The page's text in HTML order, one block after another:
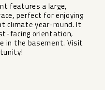
features a large,
perfect for ‌enjoying
‌climate year-round. It
facing orientation,
in the ‌basement. ‌Visit